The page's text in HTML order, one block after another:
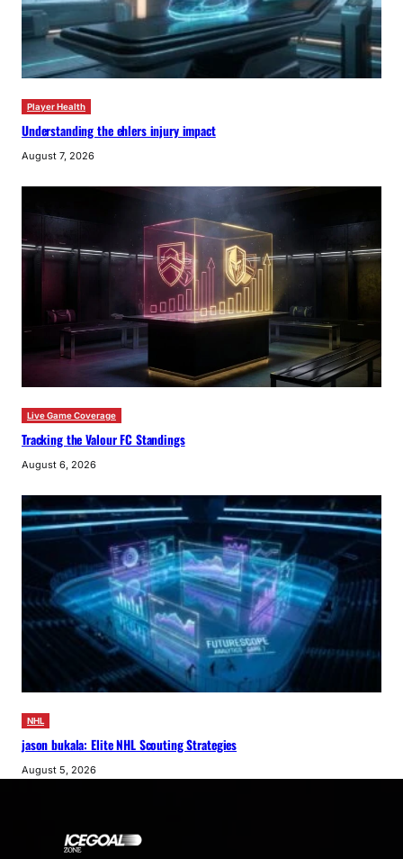
Player Health
Understanding the ehlers injury impact
August 7, 2026
Live Game Coverage
Tracking the Valour FC Standings
August 6, 2026
NHL
jason bukala: Elite NHL Scouting Strategies
August 5, 2026